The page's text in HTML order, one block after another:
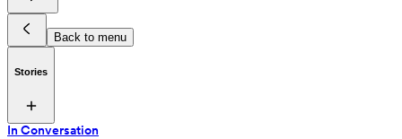
Back to menu
Stories
In Conversation